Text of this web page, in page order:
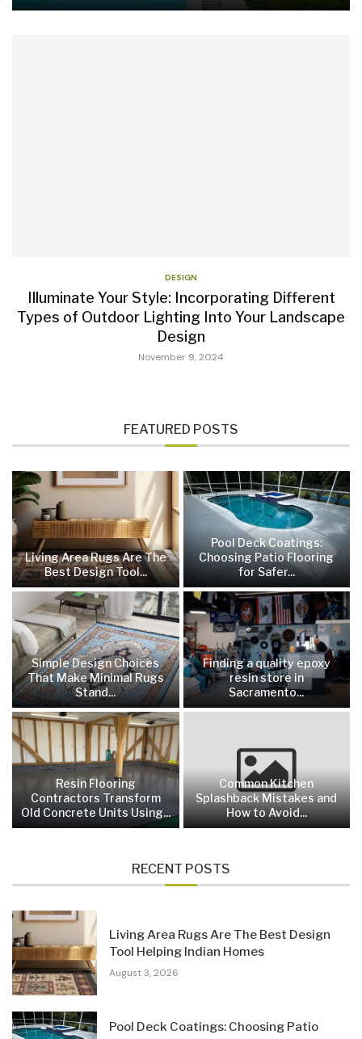
DESIGN
Illuminate Your Style: Incorporating Different
Types of Outdoor Lighting Into Your Landscape
Design
November 9, 2024
FEATURED POSTS
Living Area Rugs Are The
Best Design Tool...
Pool Deck Coatings:
Choosing Patio Flooring
for Safer...
Simple Design Choices
That Make Minimal Rugs
Stand...
Finding a quality epoxy
resin store in
Sacramento...
Resin Flooring
Contractors Transform
Old Concrete Units Using...
Common Kitchen
Splashback Mistakes and
How to Avoid...
RECENT POSTS
Living Area Rugs Are The Best Design
Tool Helping Indian Homes
August 3, 2026
Pool Deck Coatings: Choosing Patio